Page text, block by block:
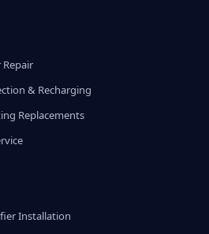
Repair
& Recharging
Replacements
Installation